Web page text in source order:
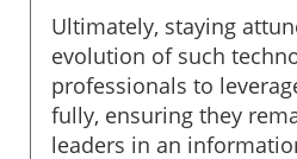
Ultimately, staying
evolution of such
professionals to
fully, ensuring they
leaders in an